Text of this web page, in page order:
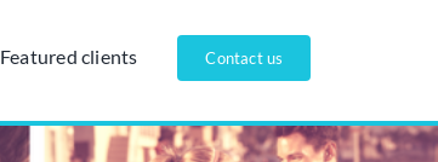
Featured clients Contact us